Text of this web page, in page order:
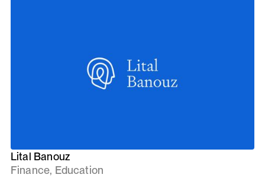
Lital Banouz
Finance, Education